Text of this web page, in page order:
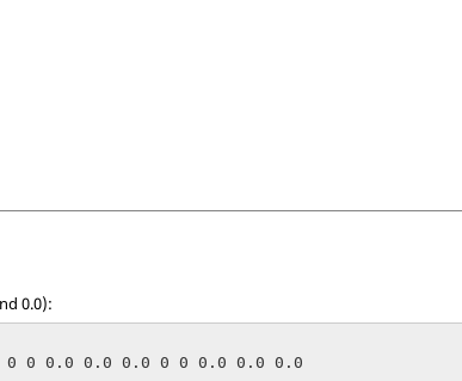
0.0):
0 0 0.0 0.0 0.0 0 0 0.0 0.0 0.0